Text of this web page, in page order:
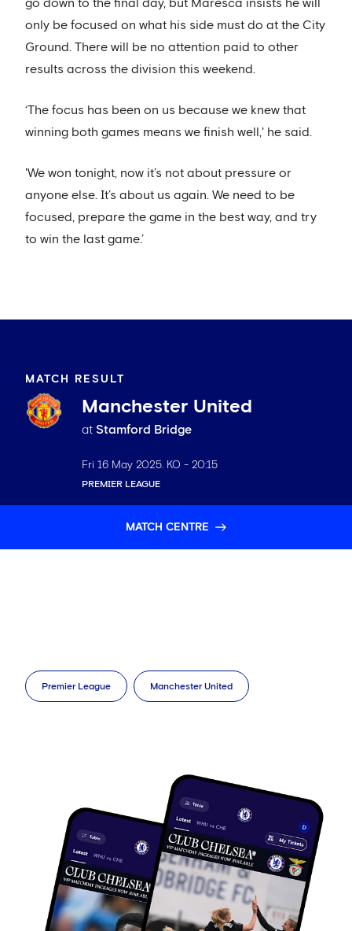
go down to the final day, but Maresca insists he will
only be focused on what his side must do at the City
Ground. There will be no attention paid to other
results across the division this weekend.
‘The focus has been on us because we knew that
winning both games means we finish well,' he said.
'We won tonight, now it’s not about pressure or
anyone else. It’s about us again. We need to be
focused, prepare the game in the best way, and try
to win the last game.’
MATCH RESULT
Manchester United
at Stamford Bridge
Fri 16 May 2025 . KO - 20:15
PREMIER LEAGUE
MATCH CENTRE
Premier League Manchester United